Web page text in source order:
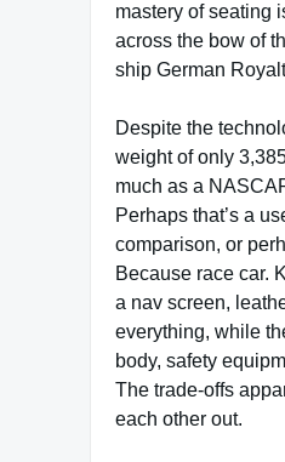
mastery of seating
across the bow of
ship German
Despite the
weight of only
much as a
Perhaps that’s a
comparison, or
Because race car.
a nav screen,
everything, while
body, safety
The trade-offs
each other out.